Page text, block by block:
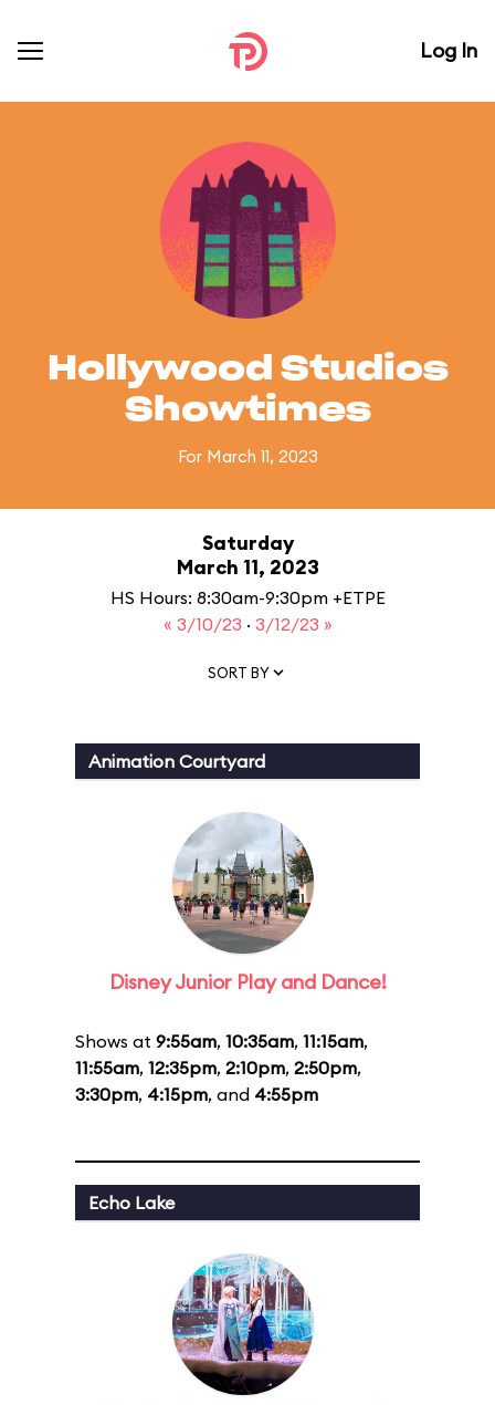
Log In
Hollywood Studios
Showtimes
For March 11, 2023
Saturday
March 11, 2023
HS Hours: 8:30am-9:30pm +ETPE
« 3/10/23 · 3/12/23 »
SORT BY
Animation Courtyard
Disney Junior Play and Dance!
Shows at 9:55am, 10:35am, 11:15am,
11:55am, 12:35pm, 2:10pm, 2:50pm,
3:30pm, 4:15pm, and 4:55pm
Echo Lake